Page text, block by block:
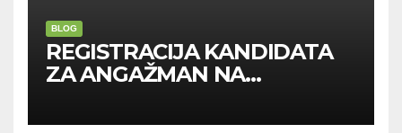
BLOG
REGISTRACIJA KANDIDATA
ZA ANGAŽMAN NA